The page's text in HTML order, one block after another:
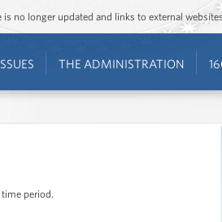
no longer updated and links to external
THE ADMINISTRATION
period.